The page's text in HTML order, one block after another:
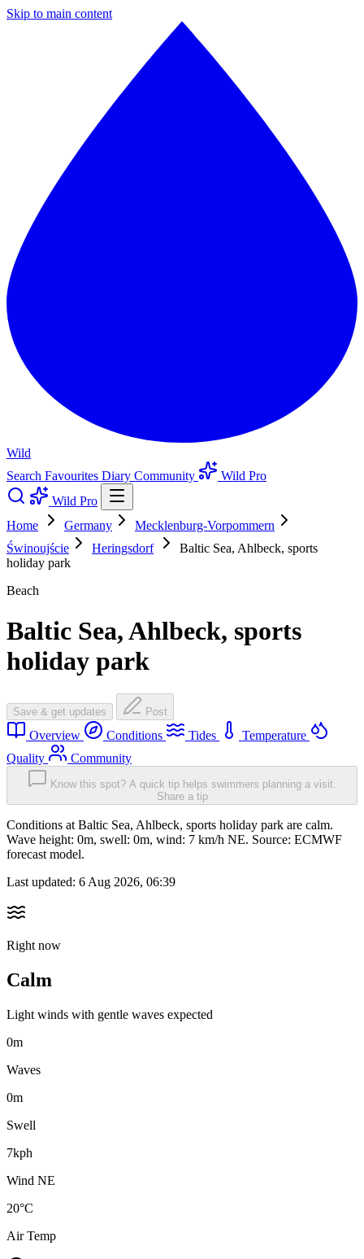
Skip to main content
Wild
Search Favourites Diary Community
Wild Pro
Wild Pro
Home
Germany
Mecklenburg-Vorpommern
Świnoujście
Heringsdorf
Baltic Sea, Ahlbeck, sports
holiday park
Beach
Baltic Sea, Ahlbeck, sports
holiday park
Save & get updates Post
Overview Conditions Tides
Temperature
Quality
Community
Know this spot? A quick tip helps swimmers planning a visit.
Share a tip
Conditions at Baltic Sea, Ahlbeck, sports holiday park are calm.
Wave height: 0m, swell: 0m, wind: 7 km/h NE. Source: ECMWF
forecast model.
Last updated: 6 Aug 2026, 06:39
Right now
Calm
Light winds with gentle waves expected
0m
Waves
0m
Swell
7kph
Wind NE
20°C
Air Temp